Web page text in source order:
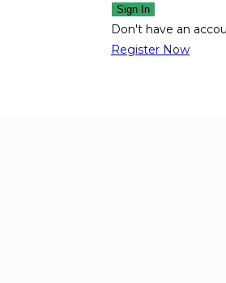
Sign In
Don't have an
Register Now